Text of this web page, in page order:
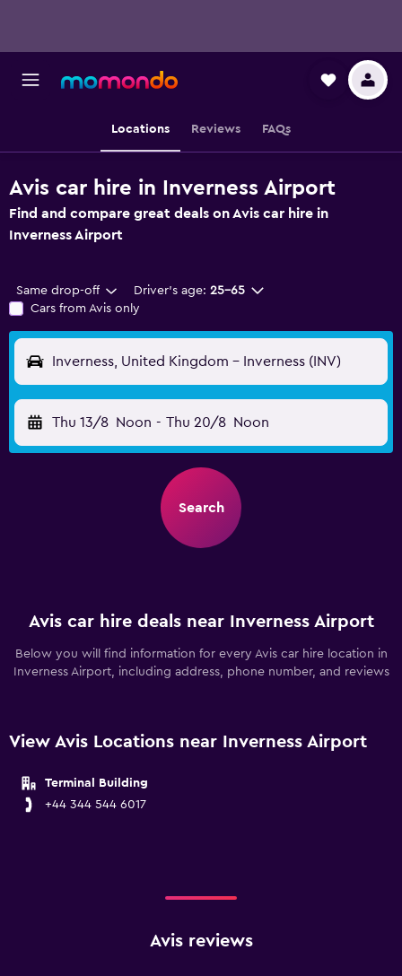
Locations Reviews FAQs
Avis car hire in Inverness Airport
Find and compare great deals on Avis car hire in
Inverness Airport
Same drop-off Driver's age: 25-65
Cars from Avis only
Inverness, United Kingdom - Inverness (INV)
Thu 13/8 Noon - Thu 20/8 Noon
Search
Avis car hire deals near Inverness Airport
Below you will find information for every Avis car hire location in
Inverness Airport, including address, phone number, and reviews
View Avis Locations near Inverness Airport
Terminal Building
+44 344 544 6017
Avis reviews